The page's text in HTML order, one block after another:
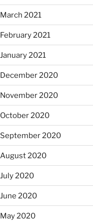
March 2021
February 2021
January 2021
December 2020
November 2020
October 2020
September 2020
August 2020
July 2020
June 2020
May 2020